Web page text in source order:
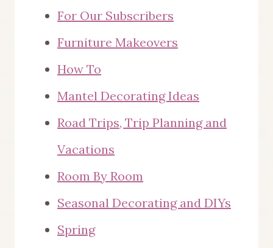
For Our Subscribers
Furniture Makeovers
How To
Mantel Decorating Ideas
Road Trips, Trip Planning and
Vacations
Room By Room
Seasonal Decorating and DIYs
Spring